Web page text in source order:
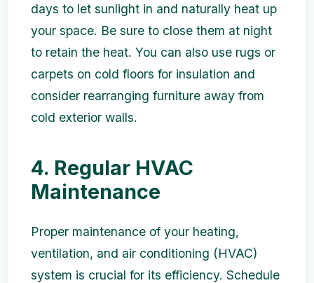
days to let sunlight in and naturally heat up
your space. Be sure to close them at night
to retain the heat. You can also use rugs or
carpets on cold floors for insulation and
consider rearranging furniture away from
cold exterior walls.
4. Regular HVAC
Maintenance
Proper maintenance of your heating,
ventilation, and air conditioning (HVAC)
system is crucial for its efficiency. Schedule